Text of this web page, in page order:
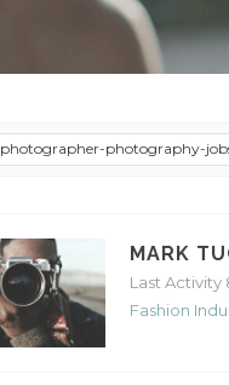
photographer-photography-
MARK
Last Activity
Fashion